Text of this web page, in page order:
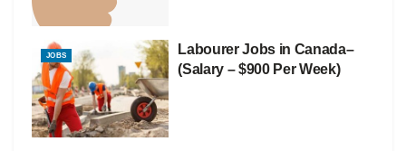
JOBS
Labourer Jobs in Canada–
(Salary – $900 Per Week)